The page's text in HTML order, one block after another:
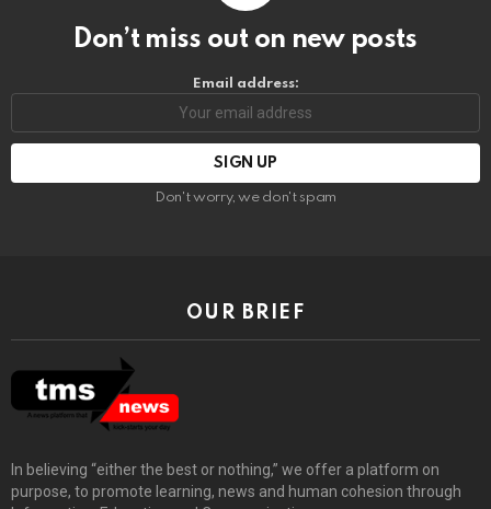
Don’t miss out on new posts
Email address:
Don't worry, we don't spam
OUR BRIEF
In believing “either the best or nothing,” we offer a platform on
purpose, to promote learning, news and human cohesion through